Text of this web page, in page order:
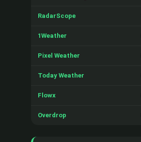
RadarScope
1Weather
Pixel Weather
Today Weather
Flowx
Overdrop